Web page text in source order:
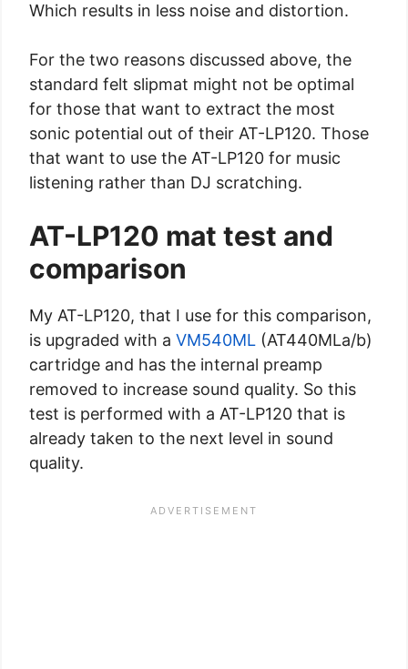
Which results in less noise and distortion.
For the two reasons discussed above, the
standard felt slipmat might not be optimal
for those that want to extract the most
sonic potential out of their AT-LP120. Those
that want to use the AT-LP120 for music
listening rather than DJ scratching.
AT-LP120 mat test and
comparison
My AT-LP120, that I use for this comparison,
is upgraded with a VM540ML (AT440MLa/b)
cartridge and has the internal preamp
removed to increase sound quality. So this
test is performed with a AT-LP120 that is
already taken to the next level in sound
quality.